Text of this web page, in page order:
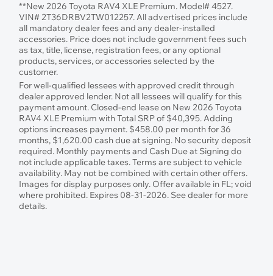
**New 2026 Toyota RAV4 XLE Premium. Model# 4527.
VIN# 2T36DRBV2TW012257. All advertised prices include
all mandatory dealer fees and any dealer-installed
accessories. Price does not include government fees such
as tax, title, license, registration fees, or any optional
products, services, or accessories selected by the
customer.
For well-qualified lessees with approved credit through
dealer approved lender. Not all lessees will qualify for this
payment amount. Closed-end lease on New 2026 Toyota
RAV4 XLE Premium with Total SRP of $40,395. Adding
options increases payment. $458.00 per month for 36
months, $1,620.00 cash due at signing. No security deposit
required. Monthly payments and Cash Due at Signing do
not include applicable taxes. Terms are subject to vehicle
availability. May not be combined with certain other offers.
Images for display purposes only. Offer available in FL; void
where prohibited. Expires 08-31-2026. See dealer for more
details.